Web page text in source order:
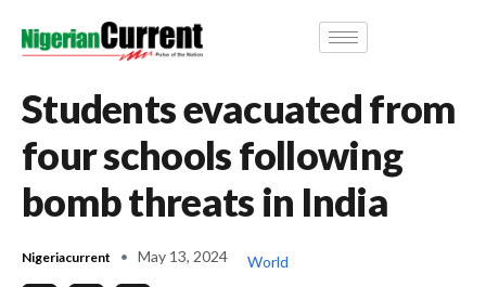
Students evacuated from
four schools following
bomb threats in India
Nigeriacurrent May 13, 2024 World